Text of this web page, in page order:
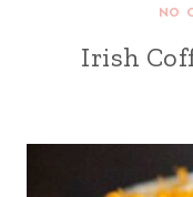
NO
Irish